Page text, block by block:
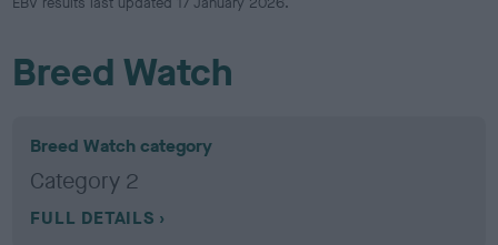
Breed Watch
Breed Watch category
Category 2
FULL DETAILS